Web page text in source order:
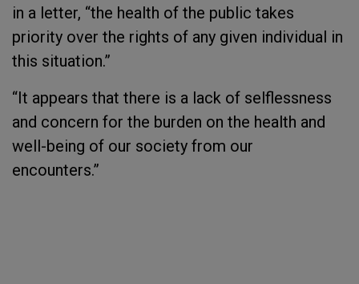
in a letter, “the health of the public takes
priority over the rights of any given individual in
this situation.”
“It appears that there is a lack of selflessness
and concern for the burden on the health and
well-being of our society from our
encounters.”